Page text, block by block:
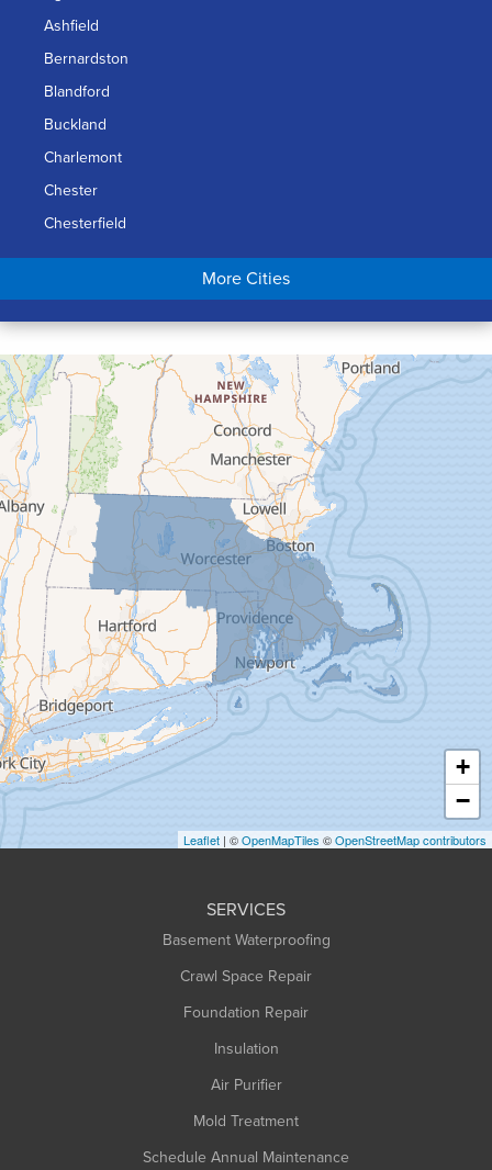
Ashfield
Bernardston
Blandford
Buckland
Charlemont
Chester
Chesterfield
Chicopee
Conway
Cummington
Deerfield
Easthampton
Feeding Hills
Florence
Gill
Goshen
Granby
Granville
Greenfield
Hadley
Hatfield
Haydenville
Heath
Holyoke
Huntington
More Cities
+
−
Leaflet | ©OpenMapTiles ©OpenStreetMap contributors
SERVICES
Basement Waterproofing
Crawl Space Repair
Foundation Repair
Insulation
Air Purifier
Mold Treatment
Schedule Annual Maintenance